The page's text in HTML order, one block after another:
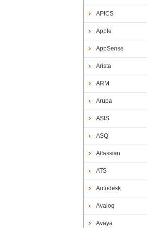
APICS
Apple
AppSense
Arista
ARM
Aruba
ASIS
ASQ
Atlassian
ATS
Autodesk
Avaloq
Avaya